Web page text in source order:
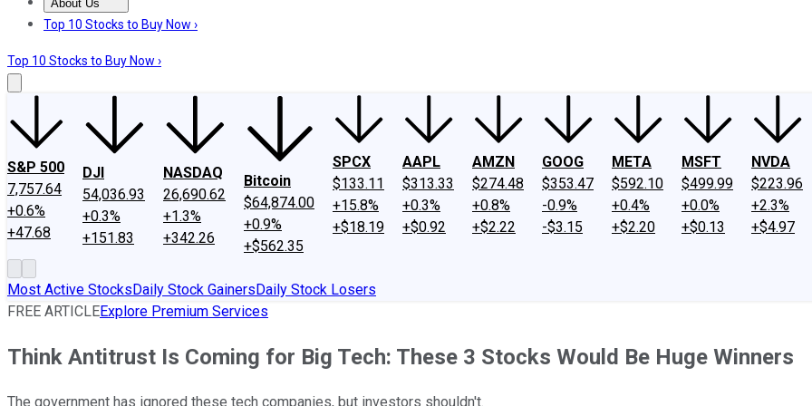
About Us
About UsContact UsInvesting Philosophy
Top 10 Stocks to Buy Now ›
Top 10 Stocks to Buy Now ›
S&P 500
7,757.64
+0.6%
+47.68
DJI
54,036.93
+0.3%
+151.83
NASDAQ
26,690.62
+1.3%
+342.26
Bitcoin
$64,874.00
+0.9%
+$562.35
SPCX
$133.11
+15.8%
+$18.19
AAPL
$313.33
+0.3%
+$0.92
AMZN
$274.48
+0.8%
+$2.22
GOOG
$353.47
-0.9%
-$3.15
META
$592.10
+0.4%
+$2.20
MSFT
$499.99
+0.0%
+$0.13
NVDA
$223.96
+2.3%
+$4.97
Most Active StocksDaily Stock GainersDaily Stock Losers
FREE ARTICLEExplore Premium Services
Think Antitrust Is Coming for Big Tech: These 3 Stocks Would Be Huge Winners
The government has ignored these tech companies, but investors shouldn't.